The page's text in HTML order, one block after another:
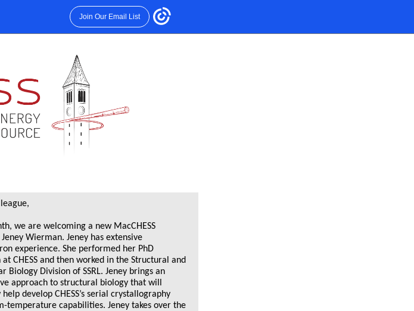
Join Our Email List
we are welcoming a new MacCHESS
Wierman. Jeney has extensive
experience. She performed her PhD
at CHESS and then worked in the Structural and
Biology Division of SSRL. Jeney brings an
approach to structural biology that will
develop CHESS’s serial crystallography
temperature capabilities. Jeney takes over the